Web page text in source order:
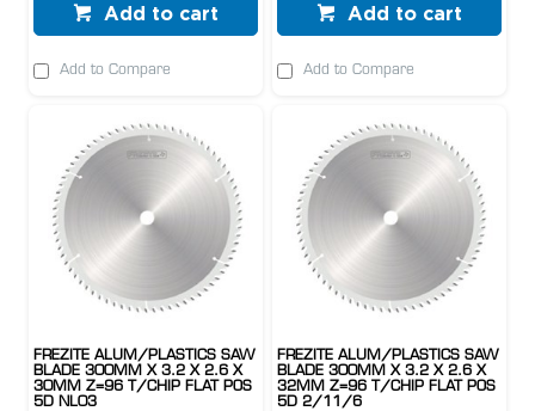
Add to cart
Add to Compare
Add to cart
Add to Compare
FREZITE ALUM/PLASTICS SAW
BLADE 300MM X 3.2 X 2.6 X
30MM Z=96 T/CHIP FLAT POS
5D NL03
FREZITE ALUM/PLASTICS SAW
BLADE 300MM X 3.2 X 2.6 X
32MM Z=96 T/CHIP FLAT POS
5D 2/11/6